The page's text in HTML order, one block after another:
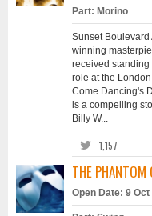
Part: Morino
Sunset Boulevard
winning
received
role at the
Come Dancing's
is a compelling
Billy W...
1,157
THE PHANTOM
Open Date: 9 Oct